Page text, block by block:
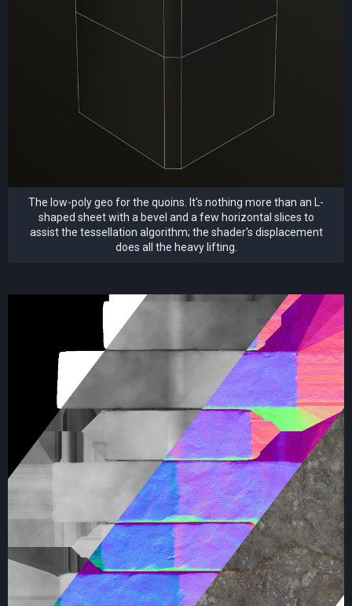
The low-poly geo for the quoins. It's nothing more than an L-
shaped sheet with a bevel and a few horizontal slices to
assist the tessellation algorithm; the shader's displacement
does all the heavy lifting.